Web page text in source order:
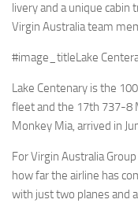
livery and a unique
Virgin Australia team
#image_titleLake
Lake Centenary is the
fleet and the 17th 737-8
Monkey Mia, arrived in
For Virgin Australia
how far the airline has
with just two planes and